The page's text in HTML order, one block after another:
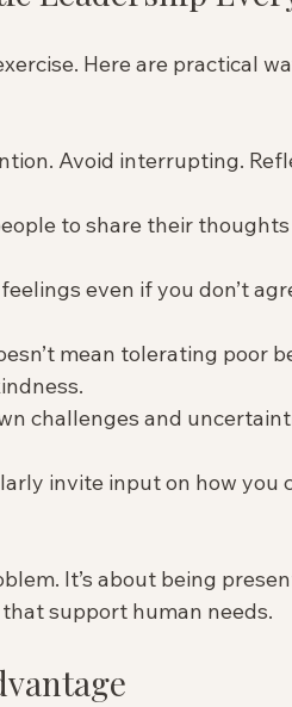
Here are practical
Avoid interrupting.
to share their
even if you don’t
mean tolerating poor
challenges and
invite input on how you
It’s about being
support human needs.